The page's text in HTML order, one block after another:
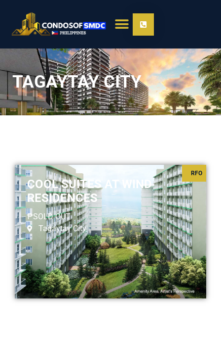
TAGAYTAY CITY
RFO
COOL SUITES AT WIND
RESIDENCES
₱SOLD OUT
Tagaytay City